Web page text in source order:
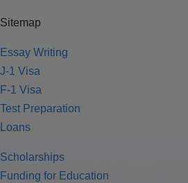
Sitemap
Essay Writing
J-1 Visa
F-1 Visa
Test Preparation
Loans
Scholarships
Funding for Education